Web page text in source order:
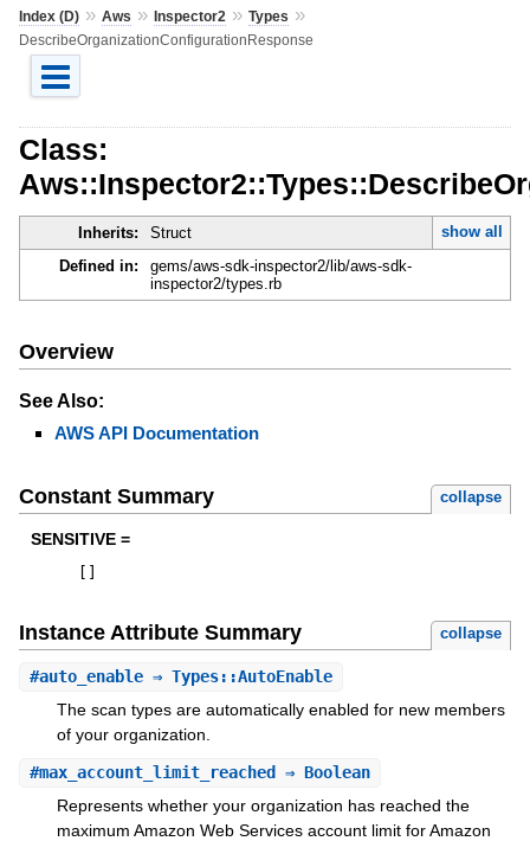
Index (D)» Aws » Inspector2 » Types »
DescribeOrganizationConfigurationResponse
Class:
Inherits: Struct
show all
Defined in:
gems/aws-sdk-inspector2/lib/aws-sdk-
inspector2/types.rb
Overview
See Also:
AWS API Documentation
Constant Summary collapse
SENSITIVE =
Instance Attribute Summary collapse
#auto_enable⇒ Types::AutoEnable
The scan types are automatically enabled for new members
of your organization.
#max_account_limit_reached⇒ Boolean
Represents whether your organization has reached the
maximum Amazon Web Services account limit for Amazon